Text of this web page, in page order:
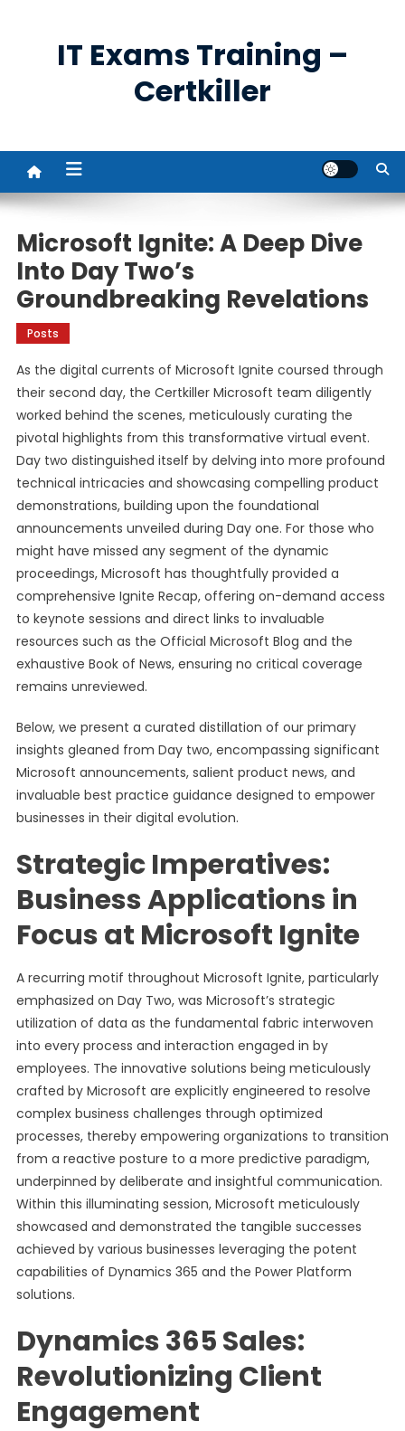
IT Exams Training –
Certkiller
Microsoft Ignite: A Deep Dive
Into Day Two’s
Groundbreaking Revelations
Posts
As the digital currents of Microsoft Ignite coursed through
their second day, the Certkiller Microsoft team diligently
worked behind the scenes, meticulously curating the
pivotal highlights from this transformative virtual event.
Day two distinguished itself by delving into more profound
technical intricacies and showcasing compelling product
demonstrations, building upon the foundational
announcements unveiled during Day one. For those who
might have missed any segment of the dynamic
proceedings, Microsoft has thoughtfully provided a
comprehensive Ignite Recap, offering on-demand access
to keynote sessions and direct links to invaluable
resources such as the Official Microsoft Blog and the
exhaustive Book of News, ensuring no critical coverage
remains unreviewed.
Below, we present a curated distillation of our primary
insights gleaned from Day two, encompassing significant
Microsoft announcements, salient product news, and
invaluable best practice guidance designed to empower
businesses in their digital evolution.
Strategic Imperatives:
Business Applications in
Focus at Microsoft Ignite
A recurring motif throughout Microsoft Ignite, particularly
emphasized on Day Two, was Microsoft’s strategic
utilization of data as the fundamental fabric interwoven
into every process and interaction engaged in by
employees. The innovative solutions being meticulously
crafted by Microsoft are explicitly engineered to resolve
complex business challenges through optimized
processes, thereby empowering organizations to transition
from a reactive posture to a more predictive paradigm,
underpinned by deliberate and insightful communication.
Within this illuminating session, Microsoft meticulously
showcased and demonstrated the tangible successes
achieved by various businesses leveraging the potent
capabilities of Dynamics 365 and the Power Platform
solutions.
Dynamics 365 Sales:
Revolutionizing Client
Engagement